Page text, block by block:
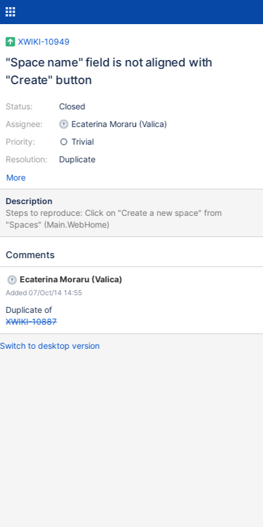
XWIKI-10949
"Space name" field is not aligned with
"Create" button
Status:
Assignee:
Priority:
Resolution:
Closed
Ecaterina Moraru (Valica)
Trivial
Duplicate
More
Description
Steps to reproduce: Click on "Create a new space" from
"Spaces" (Main.WebHome)
Comments
Ecaterina Moraru (Valica)
Added 07/Oct/14 14:55
Duplicate of
XWIKI-10887
Switch to desktop version